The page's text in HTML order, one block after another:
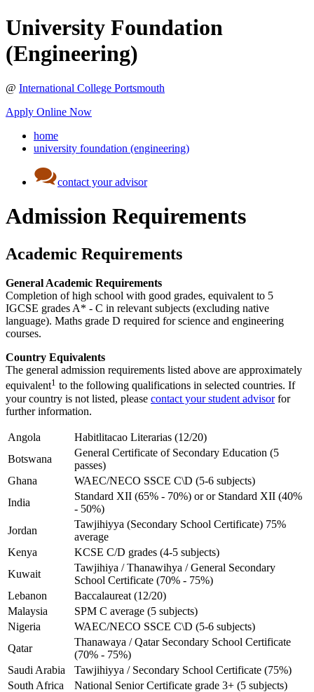
University Foundation
(Engineering)
@ International College Portsmouth
Apply Online Now
home
university foundation (engineering)
contact your advisor
Admission Requirements
Academic Requirements
General Academic Requirements
Completion of high school with good grades, equivalent to 5
IGCSE grades A* - C in relevant subjects (excluding native
language). Maths grade D required for science and engineering
courses.
Country Equivalents
The general admission requirements listed above are approximately
equivalent1 to the following qualifications in selected countries. If
your country is not listed, please contact your student advisorfor
further information.
Angola
Habitlitacao Literarias (12/20)
Botswana
General Certificate of Secondary Education (5
passes)
Ghana
WAEC/NECO SSCE C\D (5-6 subjects)
India
Standard XII (65% - 70%) or or Standard XII (40%
- 50%)
Jordan
Tawjihiyya (Secondary School Certificate) 75%
average
Kenya
KCSE C/D grades (4-5 subjects)
Kuwait
Tawjihiya / Thanawihya / General Secondary
School Certificate (70% - 75%)
Lebanon
Baccalaureat (12/20)
Malaysia
SPM C average (5 subjects)
Nigeria
WAEC/NECO SSCE C\D (5-6 subjects)
Qatar
Thanawaya / Qatar Secondary School Certificate
(70% - 75%)
Saudi Arabia
Tawjihiyya / Secondary School Certificate (75%)
South Africa
National Senior Certificate grade 3+ (5 subjects)